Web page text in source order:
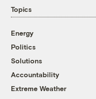
Topics
Energy
Politics
Solutions
Accountability
Extreme Weather